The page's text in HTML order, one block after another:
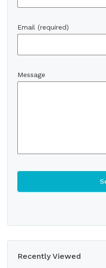
Email (required)
Message
Recently Viewed